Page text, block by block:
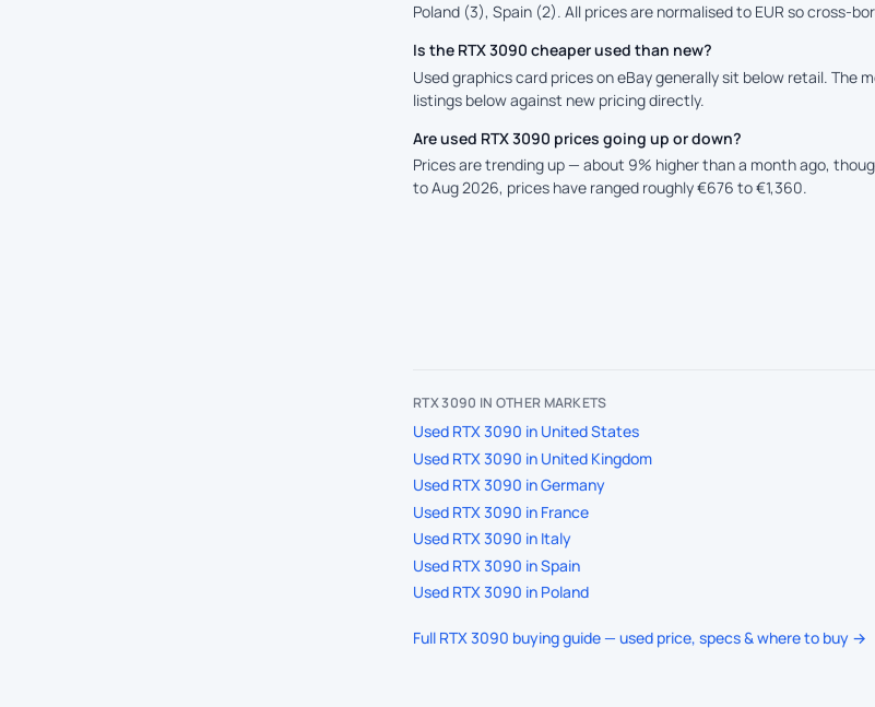
Poland (3), Spain (2). All prices are normalised to EUR so cross-
Is the RTX 3090 cheaper used than new?
Used graphics card prices on eBay generally sit below retail. The
listings below against new pricing directly.
Are used RTX 3090 prices going up or down?
Prices are trending up — about 9% higher than a month ago,
to Aug 2026, prices have ranged roughly €676 to €1,360.
RTX 3090 IN OTHER MARKETS
Used RTX 3090 in United States
Used RTX 3090 in United Kingdom
Used RTX 3090 in Germany
Used RTX 3090 in France
Used RTX 3090 in Italy
Used RTX 3090 in Spain
Used RTX 3090 in Poland
Full RTX 3090 buying guide — used price, specs & where to buy →